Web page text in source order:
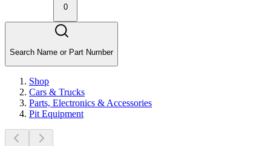
0
Search Name or Part Number
Shop
Cars & Trucks
Parts, Electronics & Accessories
Pit Equipment